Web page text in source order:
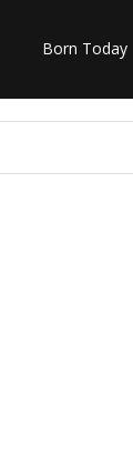
Born Today